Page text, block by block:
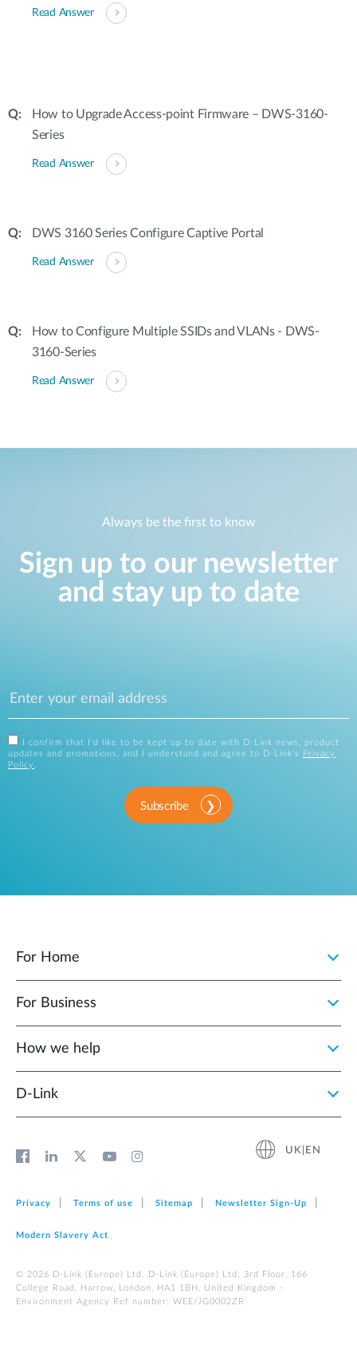
Read Answer
How to Upgrade Access-point Firmware – DWS-3160-
Series
Read Answer
DWS 3160 Series Configure Captive Portal
Read Answer
How to Configure Multiple SSIDs and VLANs - DWS-
3160-Series
Read Answer
Always be the first to know
Sign up to our newsletter
and stay up to date
I confirm that I'd like to be kept up to date with D-Link news, product
updates and promotions, and I understand and agree to D-Link's
Privacy
Policy .
Subscribe
For Home
For Business
How we help
D‑Link
UK|EN
Privacy Terms of use Sitemap Newsletter Sign‑Up
Modern Slavery Act
© 2026 D‑Link (Europe) Ltd. D-Link (Europe) Ltd. 3rd Floor, 166
College Road, Harrow, London, HA1 1BH, United Kingdom -
Environment Agency Ref number: WEE/JG0002ZR